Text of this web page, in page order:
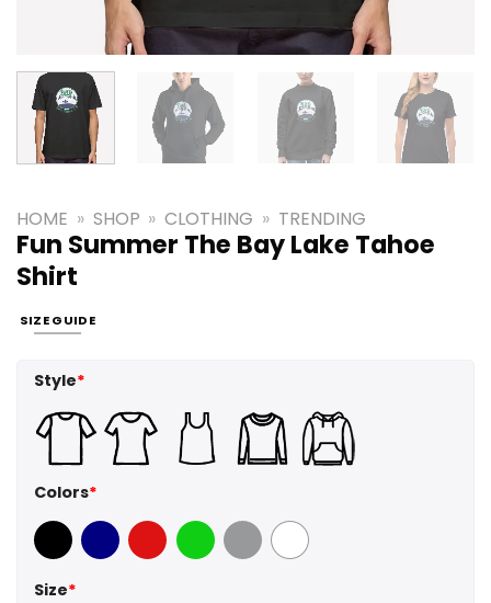
HOME » SHOP » CLOTHING » TRENDING
Fun Summer The Bay Lake Tahoe
Shirt
SIZE GUIDE
Style*
Colors*
Black Navy Red GreenSport Grey
White
Size*